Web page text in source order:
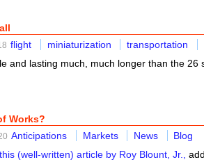
flight miniaturization transportation
and lasting much, much longer than the 26
Works?
Anticipations Markets News
Blog
this (well-written) article by Roy Blount, Jr.,